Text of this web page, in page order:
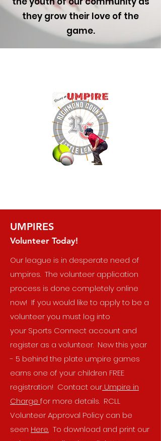
they grow their love of the
game.
UMPIRES
Volunteer Today!
Our league is in desperate need of
umpires. The volunteer application
process is done completely online
now! If you would like to apply to be a
volunteer you must log into
your Sports Connect account and
register as a volunteer. New this year
- 5 behind the plate umpire games
earns one of your children FREE
registration! Contact our Umpire in
Charge for more details. RCLL
Volunteer Approval Policy can be
seen Here. To download and print our